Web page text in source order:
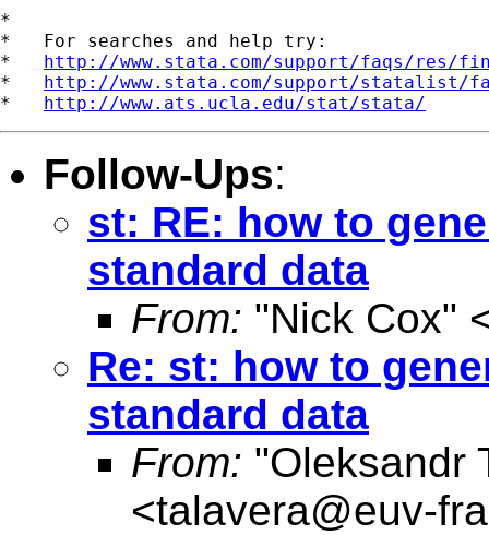
*
*   For searches and help try:
* http://www.stata.com/support/faqs/res/
* http://www.stata.com/support/statalist/
* http://www.ats.ucla.edu/stat/stata/
Follow-Ups:
st: RE: how to
standard data
From: "Nick Cox"
Re: st: how to
standard data
From: "Oleksandr
<talavera@euv-